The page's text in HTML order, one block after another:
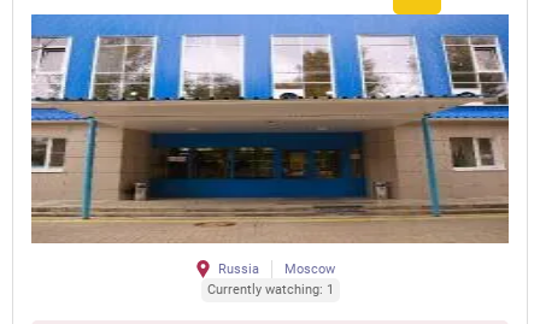
Russia
Moscow
Currently watching: 1